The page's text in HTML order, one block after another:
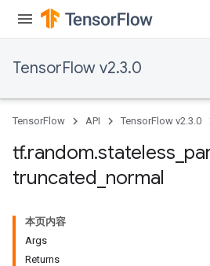
TensorFlow v2.3.0
TensorFlow API TensorFlow v2.3.0
tf.random.stateless
truncated normal
本页内容
Args
Returns